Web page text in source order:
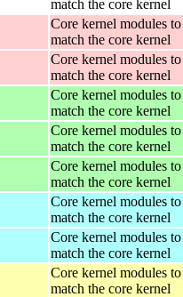
match the core kernel
Core kernel modules to
match the core kernel
Core kernel modules to
match the core kernel
Core kernel modules to
match the core kernel
Core kernel modules to
match the core kernel
Core kernel modules to
match the core kernel
Core kernel modules to
match the core kernel
Core kernel modules to
match the core kernel
Core kernel modules to
match the core kernel